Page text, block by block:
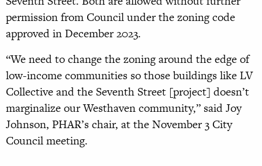
permission from Council under the zoning code
approved in December 2023.
“We need to change the zoning around the edge of
low-income communities so those buildings like LV
Collective and the Seventh Street [project] doesn’t
marginalize our Westhaven community,” said Joy
Johnson, PHAR’s chair, at the November 3 City
Council meeting.